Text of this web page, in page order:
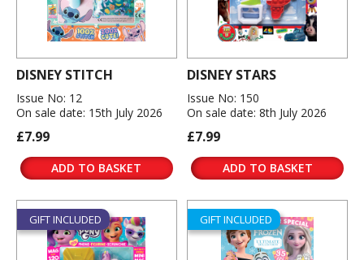
DISNEY STITCH
Issue No: 12
On sale date: 15th July 2026
£7.99
ADD TO BASKET
DISNEY STARS
Issue No: 150
On sale date: 8th July 2026
£7.99
ADD TO BASKET
GIFT INCLUDED GIFT INCLUDED